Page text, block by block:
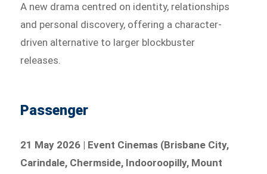
A new drama centred on identity, relationships
and personal discovery, offering a character-
driven alternative to larger blockbuster
releases.
Passenger
21 May 2026 | Event Cinemas (Brisbane City,
Carindale, Chermside, Indooroopilly, Mount